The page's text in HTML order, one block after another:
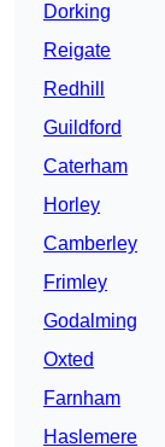
Dorking
Reigate
Redhill
Guildford
Caterham
Horley
Camberley
Frimley
Godalming
Oxted
Farnham
Haslemere